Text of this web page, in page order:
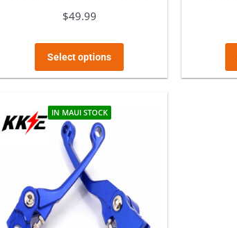
$49.99
Select options
may
be
IN MAUI STOCK